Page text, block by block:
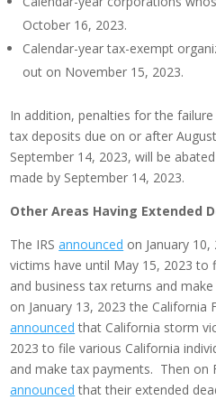
October 16, 2023.
Calendar-year tax-exempt
out on November 15, 2023.
In addition, penalties for the
tax deposits due on or after
September 14, 2023, will be
made by September 14, 2023.
Other Areas Having Extended
The IRSannounced on January
victims have until May 15, 2023 to
and business tax returns and
on January 13, 2023 the California
announced that California storm
2023 to file various California
and make tax payments. Then on
announced that their extended